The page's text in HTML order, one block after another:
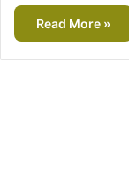
Read More »